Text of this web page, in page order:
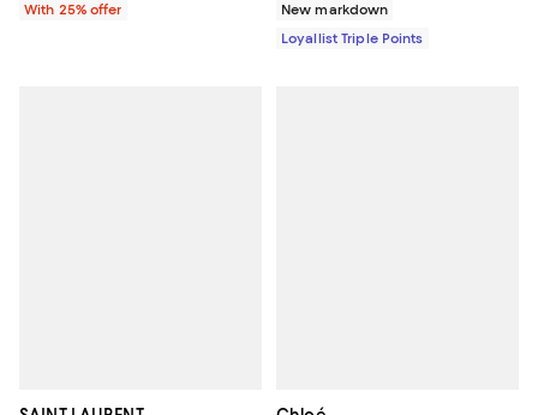
With 25% offer
New markdown
Loyallist Triple Points